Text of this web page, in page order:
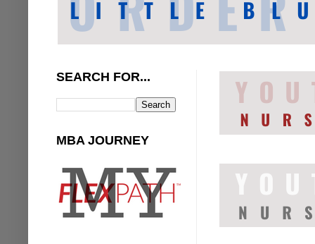
SEARCH FOR...
MBA JOURNEY